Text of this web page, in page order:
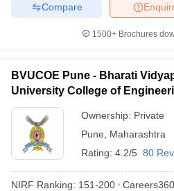
Compare
1500+Brochures
BVUCOE Pune - Bharati
University College of
Ownership: Private
Pune
Maharashtra
Rating: 4.2/5 80
NIRF Ranking: 151-200 Careers360